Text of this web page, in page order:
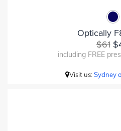
Optically
$61
including FREE
Visit us:Sydney